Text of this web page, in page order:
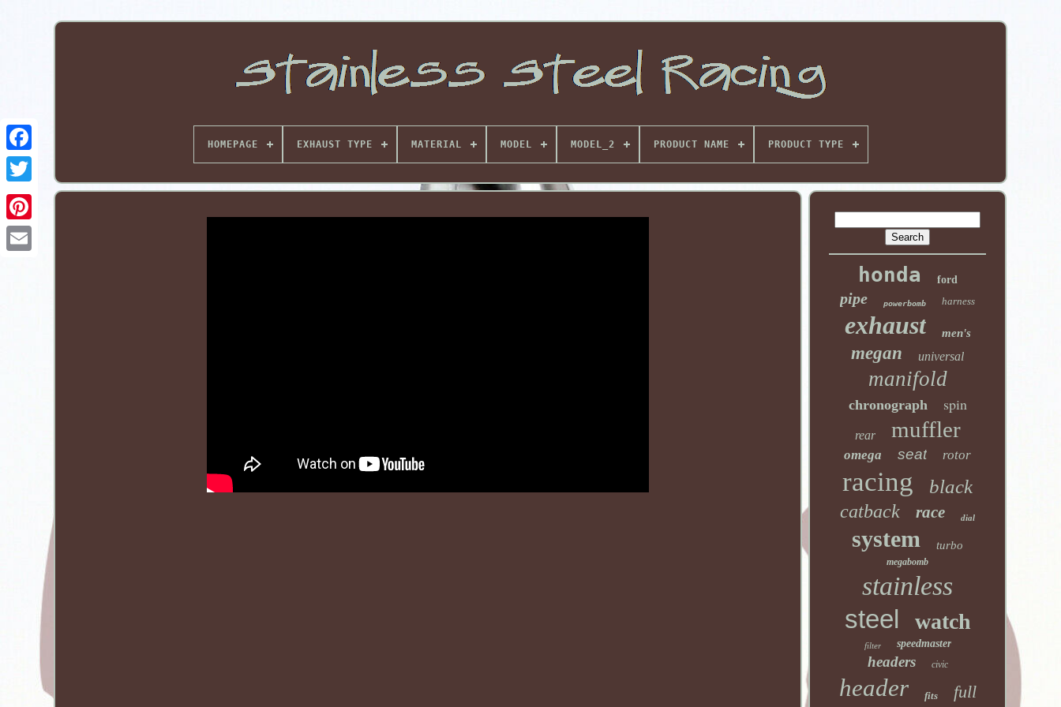
Pinterest
HOMEPAGE EXHAUST TYPE MATERIAL MODEL MODEL_2 PRODUCT NAME PRODUCT TYPE
honda ford
pipe powerbomb harness
exhaust men's
megan universal
manifold
chronograph spin
rear muffler
omega seat rotor
racing black
catback race dial
system turbo
megabomb
stainless
steel
watch
filter speedmaster
headers civic
header fits full